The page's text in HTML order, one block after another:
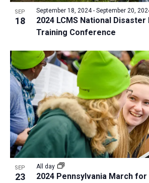
SEP
18
2024 LCMS National Disaster
Training Conference
September 18, 2024- September 20,
SEP
23 2024 Pennsylvania March
All day